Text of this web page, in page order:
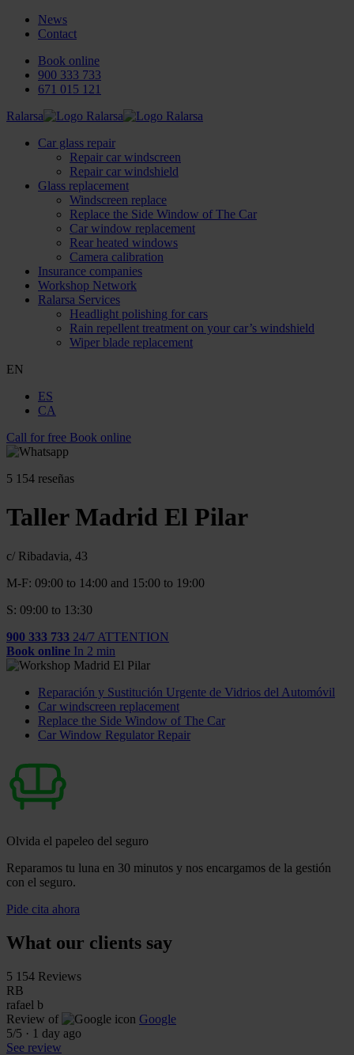
News
Contact
Book online
900 333 733
671 015 121
Ralarsa
Car glass repair
Repair car windscreen
Repair car windshield
Glass replacement
Windscreen replace
Replace the Side Window of The Car
Car window replacement
Rear heated windows
Camera calibration
Insurance companies
Workshop Network
Ralarsa Services
Headlight polishing for cars
Rain repellent treatment on your car’s windshield
Wiper blade replacement
EN
ES
CA
Call for free Book online
5 154 reseñas
Taller Madrid El Pilar
c/ Ribadavia, 43
M-F: 09:00 to 14:00 and 15:00 to 19:00
S: 09:00 to 13:30
900 333 733 24/7 ATTENTION
Book online In 2 min
Reparación y Sustitución Urgente de Vidrios del Automóvil
Car windscreen replacement
Replace the Side Window of The Car
Car Window Regulator Repair
Olvida el papeleo del seguro
Reparamos tu luna en 30 minutos y nos encargamos de la gestión
con el seguro.
Pide cita ahora
What our clients say
5 154 Reviews
RB
rafael b
Review of
Google
5/5 · 1 day ago
See review